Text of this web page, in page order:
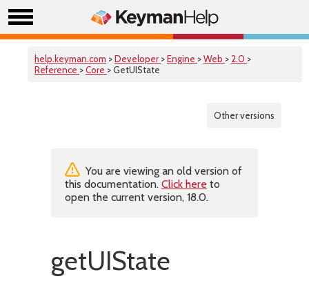
help.keyman.com >Developer >Engine >Web > 2.0 >
Reference >Core > GetUIState
Other versions
You are viewing an old version of
this documentation. Click here to
open the current version, 18.0.
getUIState